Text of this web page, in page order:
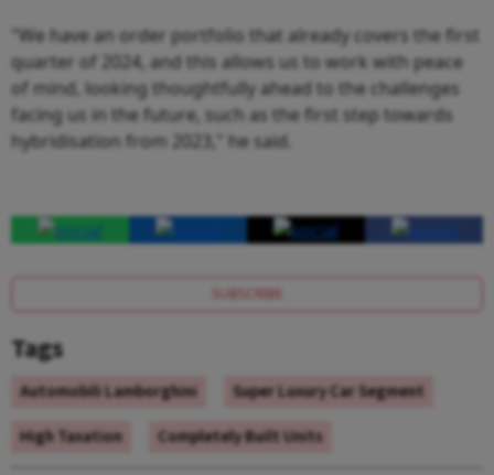
"We have an order portfolio that already covers the first
quarter of 2024, and this allows us to work with peace
of mind, looking thoughtfully ahead to the challenges
facing us in the future, such as the first step towards
hybridisation from 2023," he said.
SUBSCRIBE
Tags
Automobili Lamborghini
Super Luxury Car Segment
High Taxation
Completely Built Units